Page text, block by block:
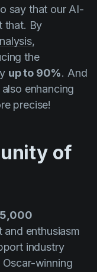
say that our AI-
that. By
,
the
up to 90%. And
enhancing
precise!
of
enthusiasm
industry
Oscar-winning